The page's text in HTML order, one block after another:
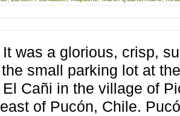
was a glorious, crisp,
small parking lot at
Cañi in the village of
of Pucón, Chile.